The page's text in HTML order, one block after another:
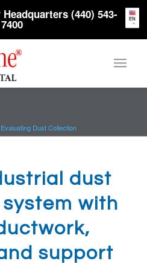
(440) 543-
7400
Dust Collection
dust
with
support
EN